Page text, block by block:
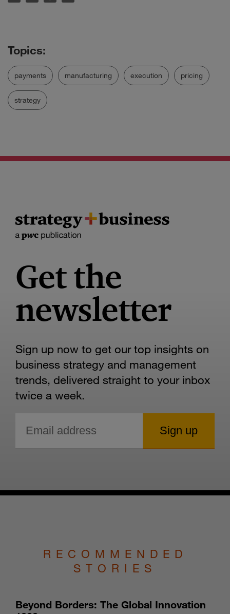
payments manufacturing execution pricing
strategy
Get the
newsletter
Sign up now to get our top insights on
business strategy and management
trends, delivered straight to your inbox
twice a week.
RECOMMENDED
STORIES
Beyond Borders: The Global Innovation